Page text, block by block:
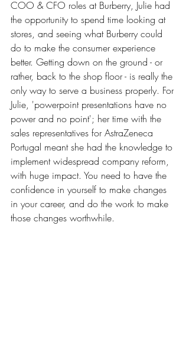
COO & CFO roles at Burberry, Julie had
the opportunity to spend time looking at
stores, and seeing what Burberry could
do to make the consumer experience
better. Getting down on the ground - or
rather, back to the shop floor - is really the
only way to serve a business properly. For
Julie, 'powerpoint presentations have no
power and no point'; her time with the
sales representatives for AstraZeneca
Portugal meant she had the knowledge to
implement widespread company reform,
with huge impact. You need to have the
confidence in yourself to make changes
in your career, and do the work to make
those changes worthwhile.